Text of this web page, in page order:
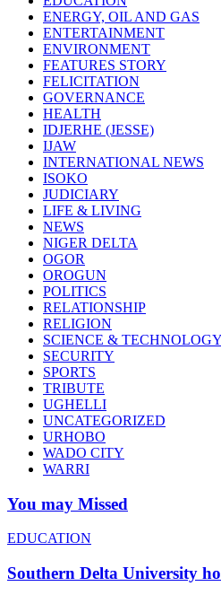
ENERGY, OIL AND GAS
ENTERTAINMENT
ENVIRONMENT
FEATURES STORY
FELICITATION
GOVERNANCE
HEALTH
IDJERHE (JESSE)
IJAW
INTERNATIONAL NEWS
ISOKO
JUDICIARY
LIFE & LIVING
NEWS
NIGER DELTA
OGOR
OROGUN
POLITICS
RELATIONSHIP
RELIGION
SCIENCE & TECHNOLOGY
SECURITY
SPORTS
TRIBUTE
UGHELLI
UNCATEGORIZED
URHOBO
WADO CITY
WARRI
You may Missed
EDUCATION
Southern Delta University